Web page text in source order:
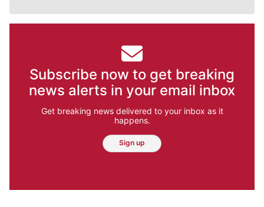
Subscribe now to get breaking
news alerts in your email inbox
Get breaking news delivered to your inbox as it
happens.
Sign up